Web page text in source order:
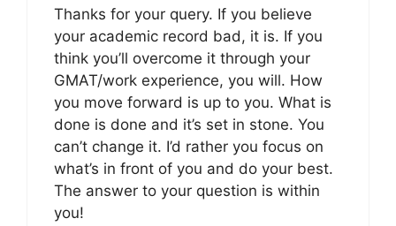
Thanks for your query. If you believe
your academic record bad, it is. If you
think you’ll overcome it through your
GMAT/work experience, you will. How
you move forward is up to you. What is
done is done and it’s set in stone. You
can’t change it. I’d rather you focus on
what’s in front of you and do your best.
The answer to your question is within
you!